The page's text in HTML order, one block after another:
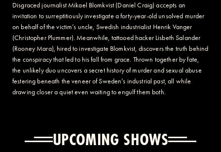
Disgraced journalist Mikael Blomkvist (Daniel Craig) accepts an
invitation to surreptitiously investigate a forty-year-old unsolved murder
on behalf of the victim’s uncle, Swedish industrialist Henrik Vanger
(Christopher Plummer). Meanwhile, tattooed hacker Lisbeth Salander
(Rooney Mara), hired to investigate Blomkvist, discovers the truth behind
the conspiracy that led to his fall from grace. Thrown together by fate,
the unlikely duo uncovers a secret history of murder and sexual abuse
festering beneath the veneer of Sweden’s industrial past, all while
drawing closer a quiet even waiting to engulf them both.
UPCOMING SHOWS